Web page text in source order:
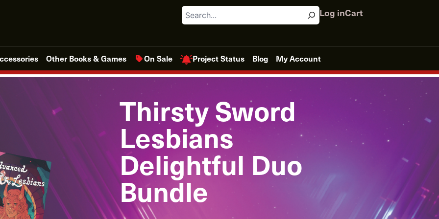
Search Log inCart
Other Books & Games On Sale Project Status Blog My Account
Thirsty Sword
Lesbians
Delightful Duo
Bundle